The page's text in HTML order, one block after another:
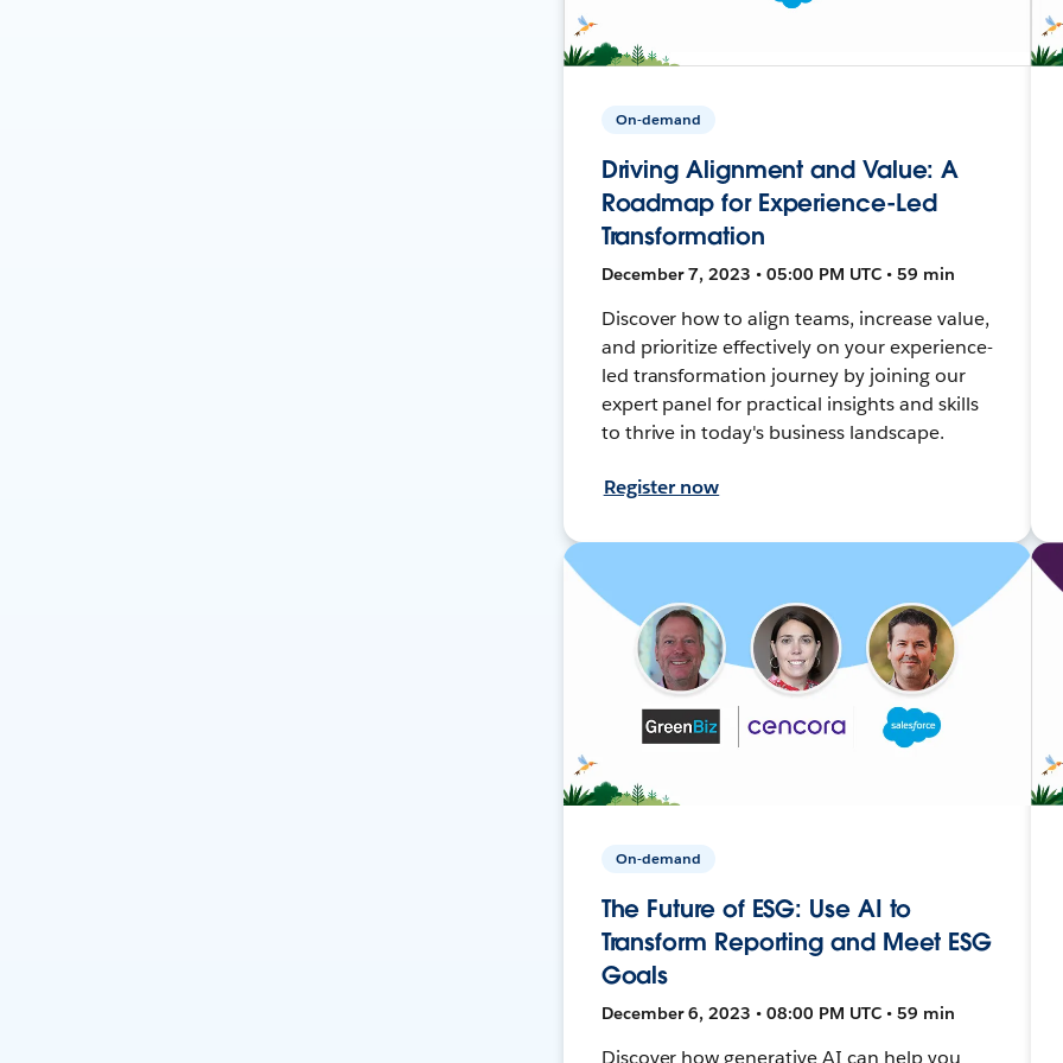
On-demand
Driving Alignment and Value: A
Roadmap for Experience-Led
Transformation
December 7, 2023 • 05:00 PM UTC • 59 min
Discover how to align teams, increase value,
and prioritize effectively on your experience-
led transformation journey by joining our
expert panel for practical insights and skills
to thrive in today's business landscape.
Register now
On-demand
The Future of ESG: Use AI to
Transform Reporting and Meet ESG
Goals
December 6, 2023 • 08:00 PM UTC • 59 min
Discover how generative AI can help you